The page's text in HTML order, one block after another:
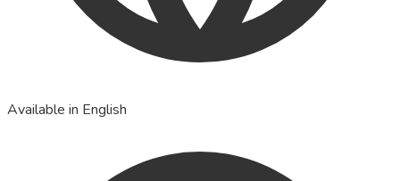
Available in English